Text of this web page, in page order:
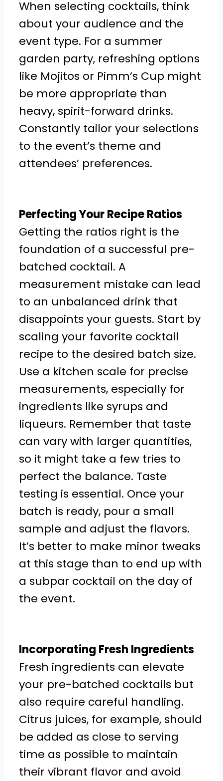
When selecting cocktails, think
about your audience and the
event type. For a summer
garden party, refreshing options
like Mojitos or Pimm’s Cup might
be more appropriate than
heavy, spirit-forward drinks.
Constantly tailor your selections
to the event’s theme and
attendees’ preferences.
Perfecting Your Recipe Ratios
Getting the ratios right is the
foundation of a successful pre-
batched cocktail. A
measurement mistake can lead
to an unbalanced drink that
disappoints your guests. Start by
scaling your favorite cocktail
recipe to the desired batch size.
Use a kitchen scale for precise
measurements, especially for
ingredients like syrups and
liqueurs. Remember that taste
can vary with larger quantities,
so it might take a few tries to
perfect the balance. Taste
testing is essential. Once your
batch is ready, pour a small
sample and adjust the flavors.
It’s better to make minor tweaks
at this stage than to end up with
a subpar cocktail on the day of
the event.
Incorporating Fresh Ingredients
Fresh ingredients can elevate
your pre-batched cocktails but
also require careful handling.
Citrus juices, for example, should
be added as close to serving
time as possible to maintain
their vibrant flavor and avoid